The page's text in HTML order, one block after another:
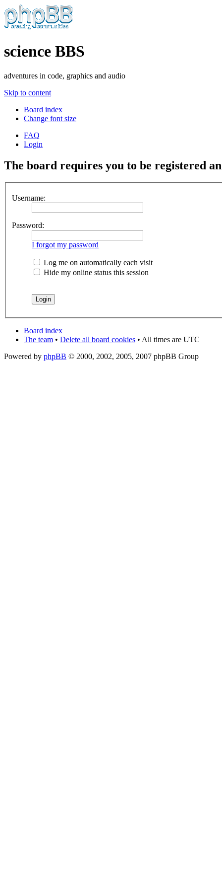
science BBS
adventures in code, graphics and audio
Skip to content
Board index
Change font size
FAQ
Login
The board requires you to be registered
Username:
Password:
I forgot my password
Log me on automatically each visit
Hide my online status this session
Board index
The team • Delete all board cookies • All times are UTC
Powered by phpBB © 2000, 2002, 2005, 2007 phpBB Group